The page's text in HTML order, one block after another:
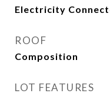
Electricity
ROOF
Composition
LOT FEATURES